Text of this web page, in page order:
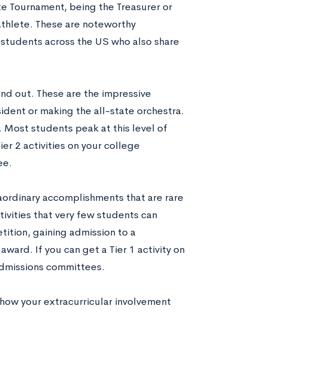
Tournament, being the Treasurer or
These are noteworthy
across the US who also share
out. These are the impressive
or making the all-state orchestra.
Most students peak at this level of
2 activities on your college
accomplishments that are rare
that very few students can
gaining admission to a
If you can get a Tier 1 activity on
committees.
your extracurricular involvement